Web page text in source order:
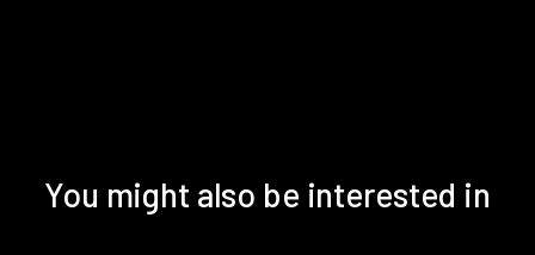
You might also be interested in